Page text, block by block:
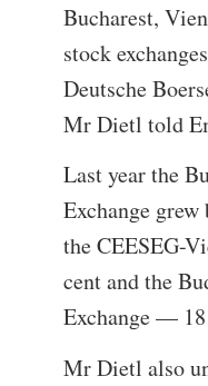
Bucharest,
stock
Deutsche
Mr Dietl told
Last year the
Exchange grew
the CEESEG-
cent and the
Exchange —
Mr Dietl also